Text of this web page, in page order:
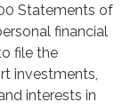
Statements of
financial
file the
investments,
interests in